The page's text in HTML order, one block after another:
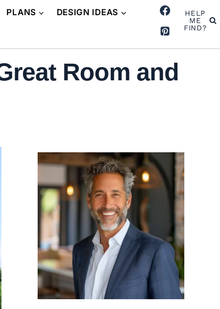
PLANS
DESIGN IDEAS
HELP
ME
FIND?
Room and